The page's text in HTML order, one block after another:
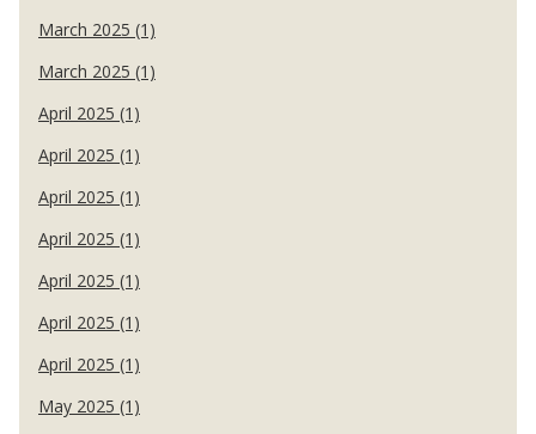
March 2025 (1)
March 2025 (1)
April 2025 (1)
April 2025 (1)
April 2025 (1)
April 2025 (1)
April 2025 (1)
April 2025 (1)
April 2025 (1)
May 2025 (1)